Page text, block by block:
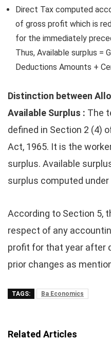
Direct Tax computed
of gross profit which is
for the immediately
Thus, Available surplus =
Deductions Amounts +
Distinction between
Available Surplus : The
defined in Section 2 (4)
Act, 1965. It is the
surplus. Available
surplus computed
According to Section 5,
respect of any
profit for that year after
prior changes as
TAGS: Ba Economics
Related Articles